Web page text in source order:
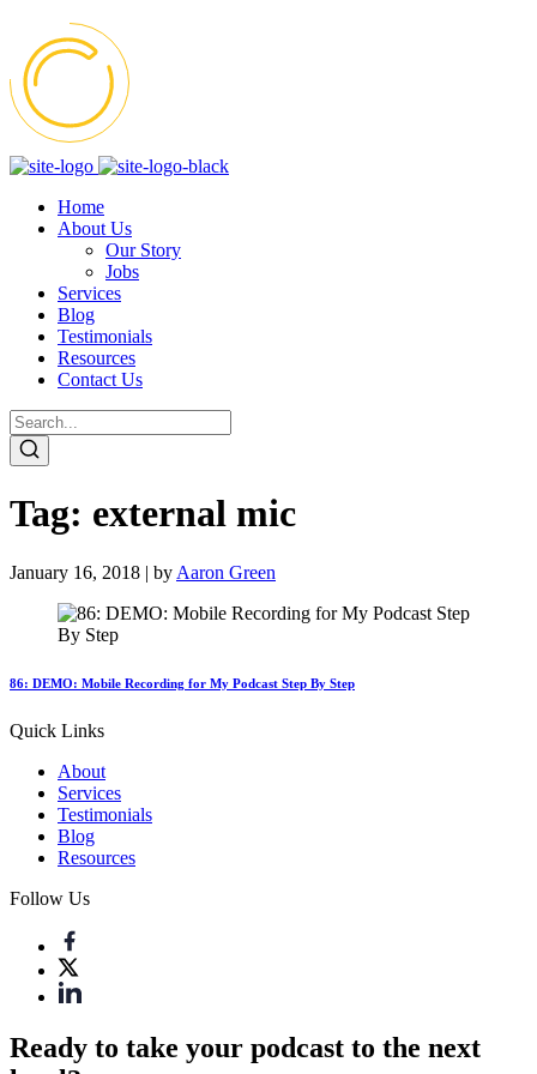
Home
About Us
Our Story
Jobs
Services
Blog
Testimonials
Resources
Contact Us
Tag: external mic
January 16, 2018 | by Aaron Green
86: DEMO: Mobile Recording for My Podcast Step By Step
Quick Links
About
Services
Testimonials
Blog
Resources
Follow Us
Ready to take your podcast to the next